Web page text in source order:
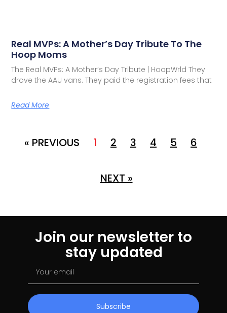
Real MVPs: A Mother’s Day Tribute To The
Hoop Moms
The Real MVPs: A Mother’s Day Tribute | HoopWrld They
drove the AAU vans. They paid the registration fees that
Read More
« PREVIOUS 1 2 3 4 5 6
NEXT »
Join our newsletter to
stay updated
Subscribe